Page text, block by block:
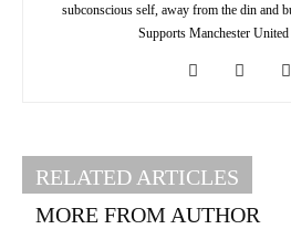
subconscious self, away from the din and
Supports Manchester
RELATED ARTICLES
MORE FROM AUTHOR